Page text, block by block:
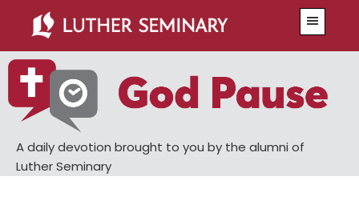
main
content
primary
sidebar
A daily devotion brought to you by the alumni of
Luther Seminary